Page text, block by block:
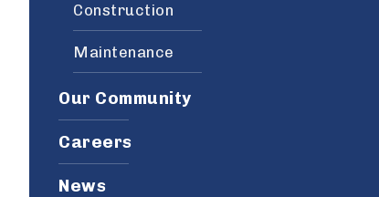
Construction
Maintenance
Our Community
Careers
News